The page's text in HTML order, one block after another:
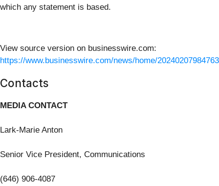
which any statement is based.
View source version on businesswire.com:
https://www.businesswire.com/news/home/
Contacts
MEDIA CONTACT
Lark-Marie Anton
Senior Vice President, Communications
(646) 906-4087